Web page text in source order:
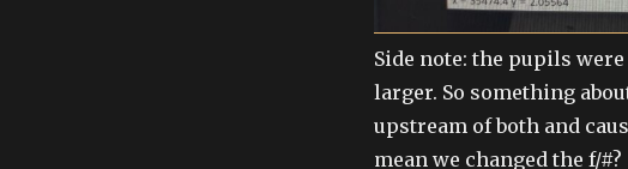
Side note: the pupils were
larger. So something
upstream of both and
mean we changed the f/#?